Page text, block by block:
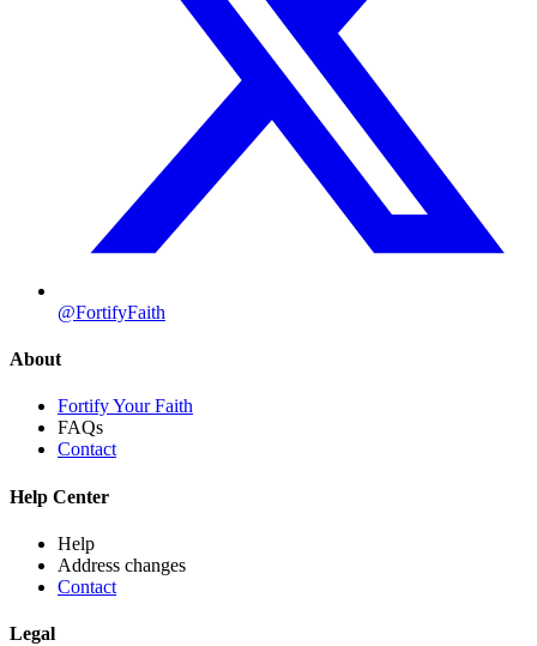
@FortifyFaith
About
Fortify Your Faith
FAQs
Contact
Help Center
Help
Address changes
Contact
Legal